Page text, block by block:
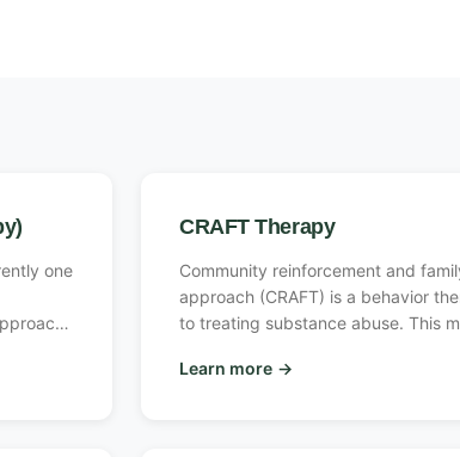
one
beliefs
CRAFT Therapy
Community reinforcement and
approach (CRAFT) is a behavior
to treating substance abuse. This
to enter addiction treatment.
Learn more →